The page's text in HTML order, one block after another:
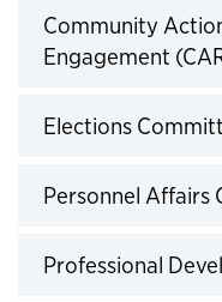
Community
Engagement
Elections
Personnel Affairs
Professional